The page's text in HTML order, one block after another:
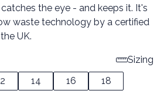
the eye - and keeps it. It's
waste technology by a certified
UK.
Sizing
14 16 18